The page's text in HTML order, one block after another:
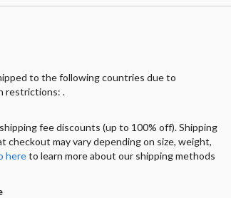
to the following countries due to
restrictions: .
fee discounts (up to 100% off). Shipping
checkout may vary depending on size, weight,
hereto learn more about our shipping methods